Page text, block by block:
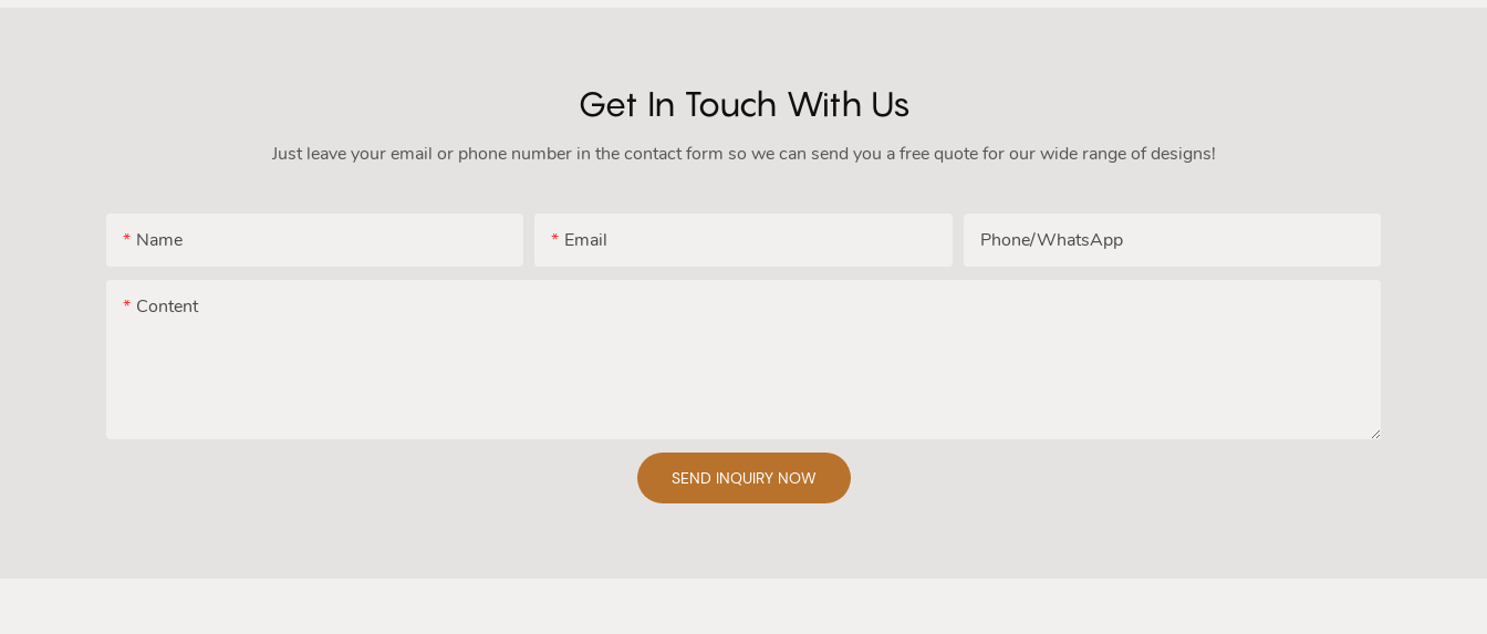
Get In Touch With Us
Just leave your email or phone number in the contact form so we can send you a free quote for our wide range of designs!
Name Email Phone/whatsApp
Content
SEND INQUIRY NOW